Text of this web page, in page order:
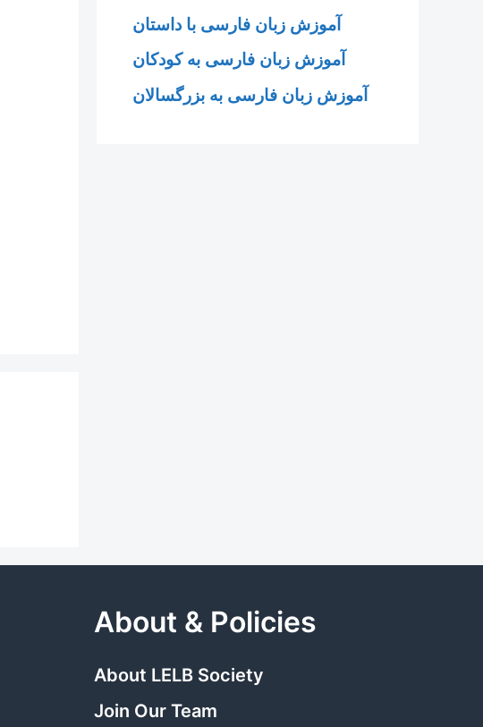
آموزش زبان فارسی با داستان
آموزش زبان فارسی به کودکان
آموزش زبان فارسی به بزرگسالان
About & Policies
About LELB Society
Join Our Team